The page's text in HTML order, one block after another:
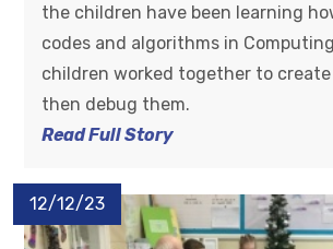
the children have been learning
codes and algorithms in
children worked together to create
then debug them.
Read Full Story
12/12/23